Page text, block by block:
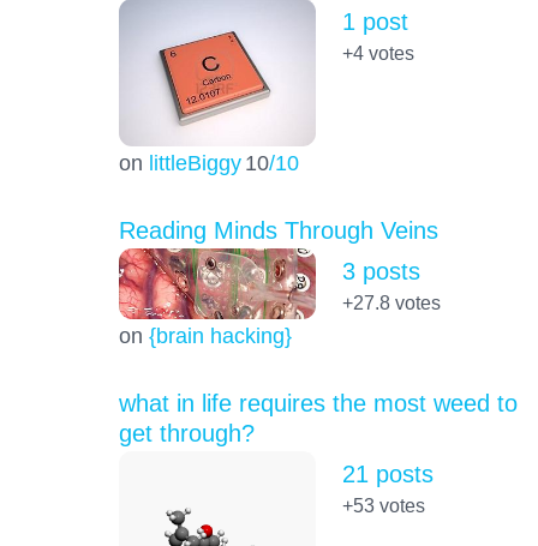
on littleBiggy 10/10
1 post
+4votes
Reading Minds Through Veins
on {brain hacking}
3 posts
+27.8votes
what in life requires the most weed to
get through?
21 posts
+53votes